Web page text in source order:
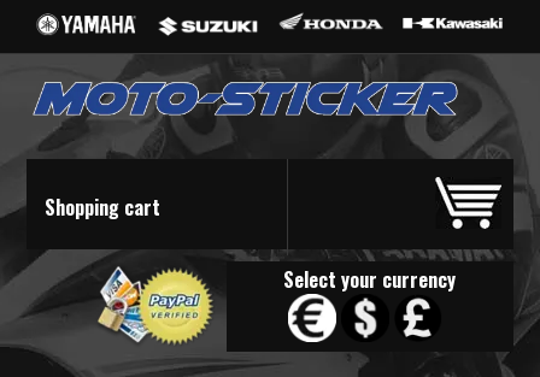
Shopping cart
Select your currency